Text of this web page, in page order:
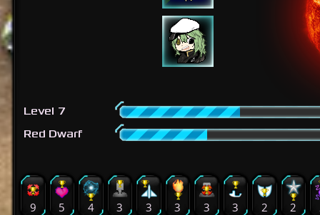
Level 7
Red Dwarf
9 5 4 3 3 3 3 3 2 2